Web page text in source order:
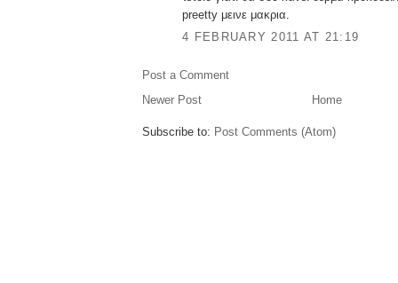
preetty μεινε μακρια.
4 FEBRUARY 2011 AT 21:19
Post a Comment
Newer Post
Home
Subscribe to: Post Comments (Atom)